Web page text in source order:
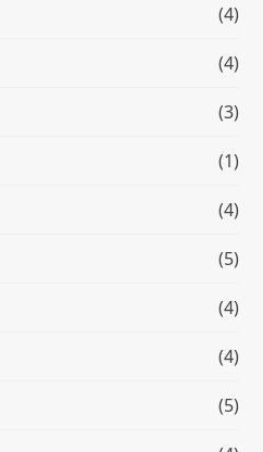
(4)
(4)
(3)
(1)
(4)
(5)
(4)
(4)
(5)